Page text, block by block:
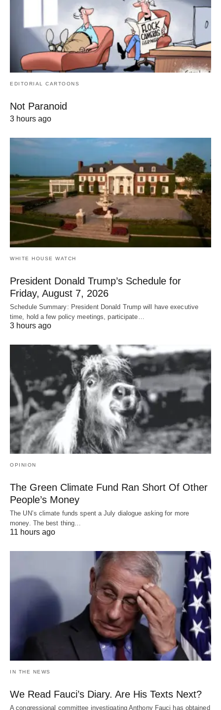
EDITORIAL CARTOONS
Not Paranoid
3 hours ago
WHITE HOUSE WATCH
President Donald Trump’s Schedule for
Friday, August 7, 2026
Schedule Summary: President Donald Trump will have executive
time, hold a few policy meetings, participate…
3 hours ago
OPINION
The Green Climate Fund Ran Short Of Other
People’s Money
The UN’s climate funds spent a July dialogue asking for more
money. The best thing…
11 hours ago
IN THE NEWS
We Read Fauci’s Diary. Are His Texts Next?
A congressional committee investigating Anthony Fauci has obtained